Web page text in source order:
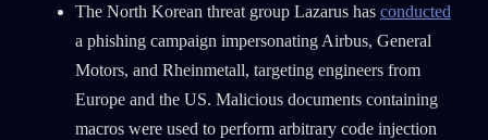
The North Korean threat group Lazarus has conducted
a phishing campaign impersonating Airbus, General
Motors, and Rheinmetall, targeting engineers from
Europe and the US. Malicious documents containing
macros were used to perform arbitrary code injection